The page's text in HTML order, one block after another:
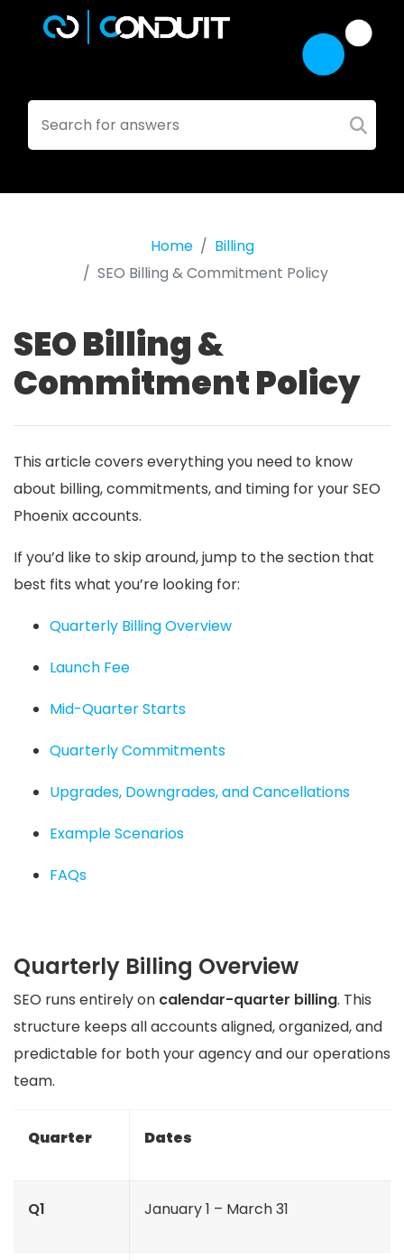
Home
Billing
SEO Billing & Commitment Policy
SEO Billing &
Commitment Policy
This article covers everything you need to know
about billing, commitments, and timing for your SEO
Phoenix accounts.
If you’d like to skip around, jump to the section that
best fits what you’re looking for:
Quarterly Billing Overview
Launch Fee
Mid-Quarter Starts
Quarterly Commitments
Upgrades, Downgrades, and Cancellations
Example Scenarios
FAQs
Quarterly Billing Overview
SEO runs entirely on calendar-quarter billing. This
structure keeps all accounts aligned, organized, and
predictable for both your agency and our operations
team.
Quarter Dates
Q1 January 1 – March 31